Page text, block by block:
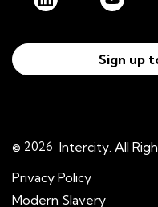
Sign up
© 2026 Intercity. All
Privacy Policy
Modern Slavery